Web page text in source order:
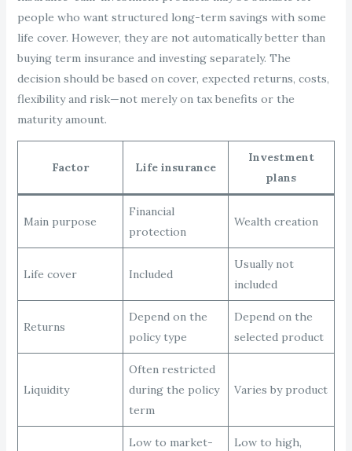
people who want structured long-term savings with some
life cover. However, they are not automatically better than
buying term insurance and investing separately. The
decision should be based on cover, expected returns, costs,
flexibility and risk—not merely on tax benefits or the
maturity amount.
Factor Life insurance
Investment
plans
Main purpose
Financial
protection
Wealth creation
Life cover Included
Usually not
included
Returns
Depend on the
policy type
Depend on the
selected product
Liquidity
Often restricted
during the policy
term
Varies by product
Low to market-
Low to high,